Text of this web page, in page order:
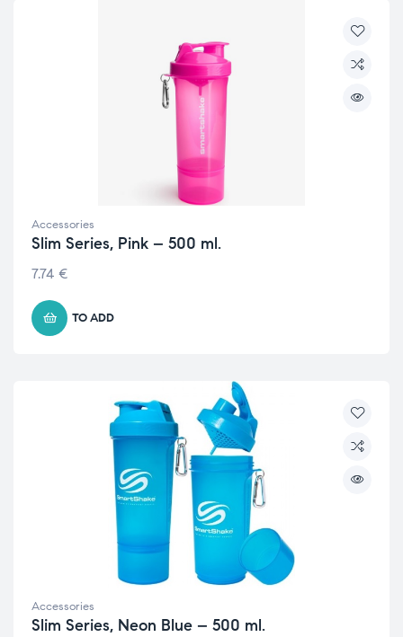
Accessories
Slim Series, Pink – 500 ml.
7.74 €
TO ADD
Accessories
Slim Series, Neon Blue – 500 ml.